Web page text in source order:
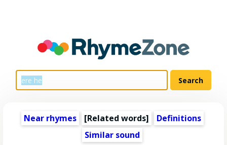
Near rhymes [Related words]
Definitions
Similar sound